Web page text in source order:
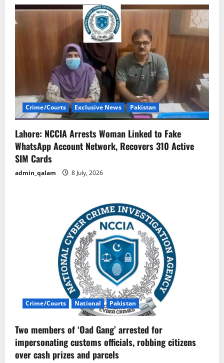
Crime/Courts Exclusive News Pakistan
Lahore: NCCIA Arrests Woman Linked to Fake
WhatsApp Account Network, Recovers 310 Active
SIM Cards
admin_qalam 8 July, 2026
Crime/Courts National Pakistan
Two members of ‘Oad Gang’ arrested for
impersonating customs officials, robbing citizens
over cash prizes and parcels